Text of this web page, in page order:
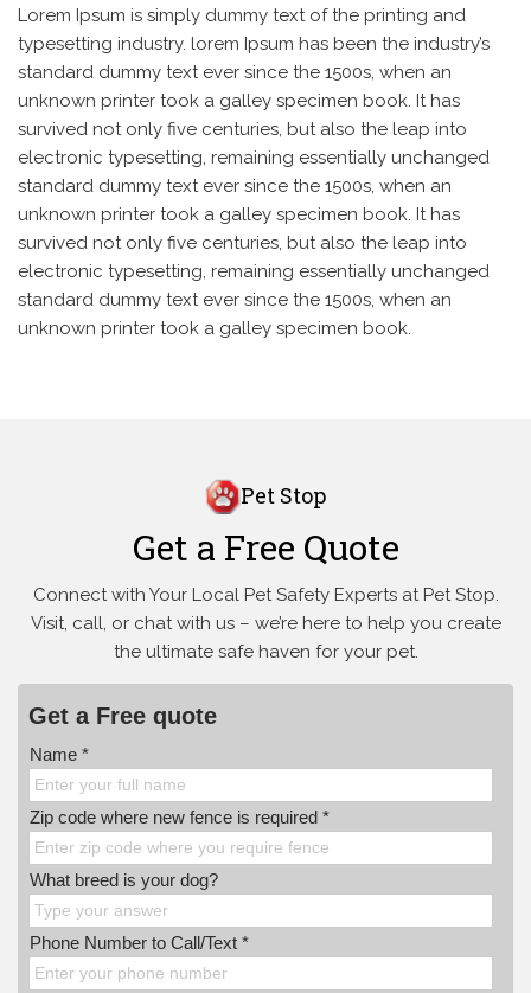
Lorem Ipsum is simply dummy text of the printing and
typesetting industry. lorem Ipsum has been the industry’s
standard dummy text ever since the 1500s, when an
unknown printer took a galley specimen book. It has
survived not only five centuries, but also the leap into
electronic typesetting, remaining essentially unchanged
standard dummy text ever since the 1500s, when an
unknown printer took a galley specimen book. It has
survived not only five centuries, but also the leap into
electronic typesetting, remaining essentially unchanged
standard dummy text ever since the 1500s, when an
unknown printer took a galley specimen book.
Pet Stop
Get a Free Quote
Connect with Your Local Pet Safety Experts at Pet Stop.
Visit, call, orchat with us – we’re here to help you create
the ultimate safe haven for your pet.
Get a Free quote
Name *
Zip code where new fence is required *
What breed is your dog?
Phone Number to Call/Text *